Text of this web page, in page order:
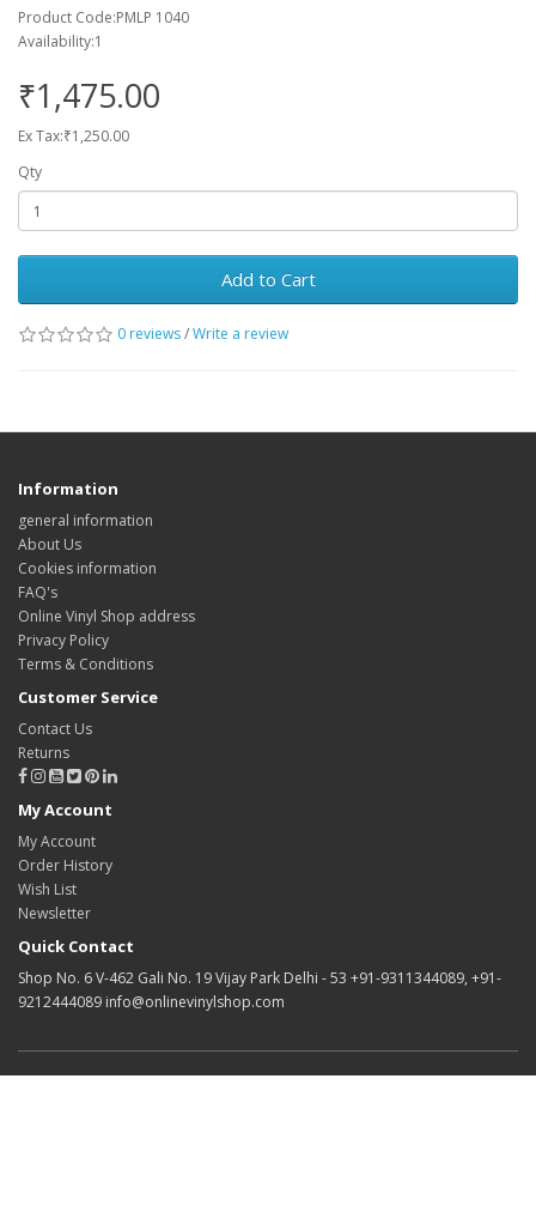
Product Code:PMLP 1040
Availability:1
₹1,475.00
Ex Tax:₹1,250.00
Qty
Add to Cart
0 reviews/Write a review
Information
general information
About Us
Cookies information
FAQ's
Online Vinyl Shop address
Privacy Policy
Terms & Conditions
Customer Service
Contact Us
Returns
My Account
My Account
Order History
Wish List
Newsletter
Quick Contact
Shop No. 6 V-462 Gali No. 19 Vijay Park Delhi - 53 +91-9311344089, +91-
9212444089 info@onlinevinylshop.com